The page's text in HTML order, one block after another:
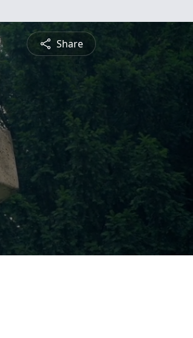
Share